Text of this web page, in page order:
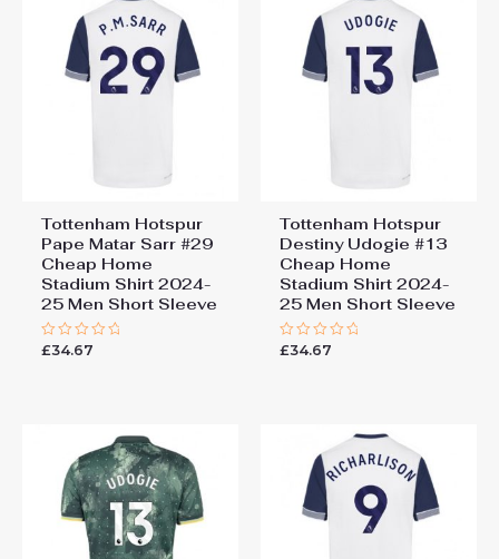
Tottenham Hotspur
Pape Matar Sarr #29
Cheap Home
Stadium Shirt 2024-
25 Men Short Sleeve
Rated
£34.67
Tottenham Hotspur
Destiny Udogie #13
Cheap Home
Stadium Shirt 2024-
25 Men Short Sleeve
Rated
£34.67